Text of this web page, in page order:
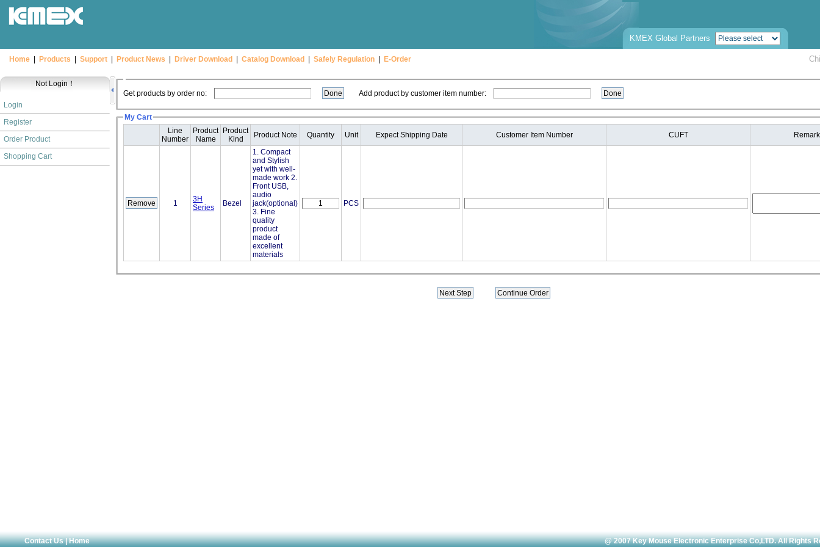
KMEX Global Partners
Home Products Support Product News Driver Download Catalog Download Safely Regulation E-Order
Not Login！
Login
Register
Order Product
Shopping Cart
Get products by order no: Add product by customer item number:
My Cart
Line
Number
Product
Name
Product
Kind
Product Note Quantity Unit Expect Shipping Date Customer Item Number CUFT Remark
1
3H
Series
Bezel
1. Compact
and Stylish
yet with well-
made work 2.
Front USB,
audio
jack(optional)
3. Fine
quality
product
made of
excellent
materials
PCS
Contact Us|Home @ 2007 Key Mouse Electronic Enterprise Co,LTD. All Rights